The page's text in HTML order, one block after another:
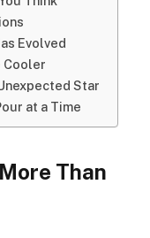
Evolved
Cooler
Star
at a Time
Than